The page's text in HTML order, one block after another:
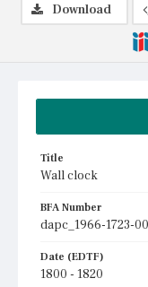
Title
Wall clock
BFA Number
dapc_1966-1723-
Date (EDTF)
1800 - 1820
Download